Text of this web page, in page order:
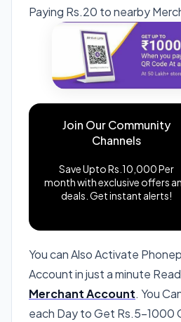
Paying Rs.20 to nearby
Join Our Community
Channels
Save Upto Rs.10,000 Per
month with exclusive offers
deals. Get instant alerts!
You can Also Activate
Account in just a minute Read
Merchant Account. You
each Day to Get Rs.5-1000